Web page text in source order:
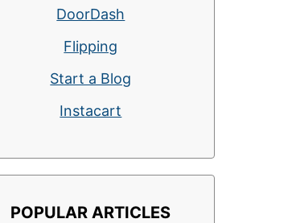
DoorDash
Flipping
Start a Blog
Instacart
POPULAR ARTICLES